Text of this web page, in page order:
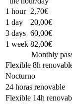
1 hour 2,70€
1 day
20,00€
3 days 60,00€
1 week 82,00€
Monthly
Flexible 8h
Nocturno
24 horas renovable
Flexible 14h